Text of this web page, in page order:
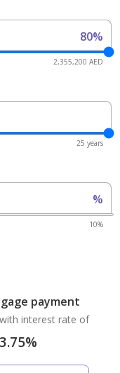
80%
2,355,200 AED
25 years
%
10%
payment
with interest rate of
3.75%